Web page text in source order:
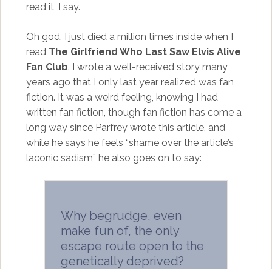
read it, I say.
Oh god, I just died a million times inside when I
read The Girlfriend Who Last Saw Elvis Alive
Fan Club. I wrote a well-received storymany
years ago that I only last year realized was fan
fiction. It was a weird feeling, knowing I had
written fan fiction, though fan fiction has come a
long way since Parfrey wrote this article, and
while he says he feels “shame over the article’s
laconic sadism” he also goes on to say:
Why begrudge, even
make fun of, the only
escape route open to the
genetically deprived?